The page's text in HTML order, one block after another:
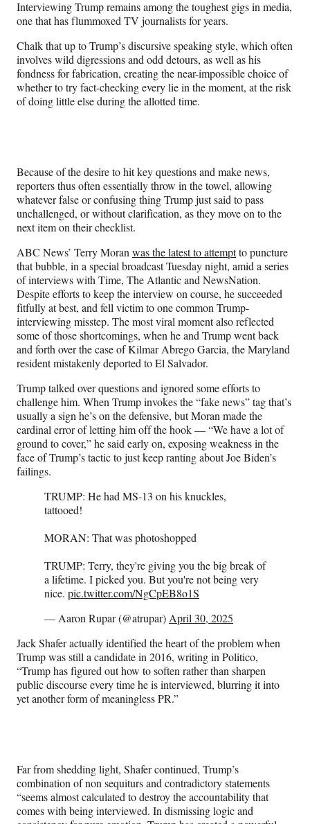
c
e
o
o
k
f
o
r
m
e
r
l
y
t
e
r
)
n
k
d
I
n
a
i
Interviewing Trump remains among the toughest gigs in media,
one that has flummoxed TV journalists for years.
Chalk that up to Trump’s discursive speaking style, which often
involves wild digressions and odd detours, as well as his
fondness for fabrication, creating the near-impossible choice of
whether to try fact-checking every lie in the moment, at the risk
of doing little else during the allotted time.
Because of the desire to hit key questions and make news,
reporters thus often essentially throw in the towel, allowing
whatever false or confusing thing Trump just said to pass
unchallenged, or without clarification, as they move on to the
next item on their checklist.
ABC News’ Terry Moran was the latest to attemptto puncture
that bubble, in a special broadcast Tuesday night, amid a series
of interviews with Time, The Atlantic and NewsNation.
Despite efforts to keep the interview on course, he succeeded
fitfully at best, and fell victim to one common Trump-
interviewing misstep. The most viral moment also reflected
some of those shortcomings, when he and Trump went back
and forth over the case of Kilmar Abrego Garcia, the Maryland
resident mistakenly deported to El Salvador.
Trump talked over questions and ignored some efforts to
challenge him. When Trump invokes the “fake news” tag that’s
usually a sign he’s on the defensive, but Moran made the
cardinal error of letting him off the hook — “We have a lot of
ground to cover,” he said early on, exposing weakness in the
face of Trump’s tactic to just keep ranting about Joe Biden’s
failings.
TRUMP: He had MS-13 on his knuckles,
tattooed!
MORAN: That was photoshopped
TRUMP: Terry, they're giving you the big break of
a lifetime. I picked you. But you're not being very
nice. pic.twitter.com/NgCpEB8o1S
— Aaron Rupar (@atrupar) April 30, 2025
Jack Shafer actually identified the heart of the problem when
Trump was still a candidate in 2016, writing in Politico,
“Trump has figured out how to soften rather than sharpen
public discourse every time he is interviewed, blurring it into
yet another form of meaningless PR.”
Far from shedding light, Shafer continued, Trump’s
combination of non sequiturs and contradictory statements
“seems almost calculated to destroy the accountability that
comes with being interviewed. In dismissing logic and